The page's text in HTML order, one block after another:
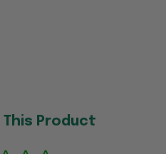
This Product